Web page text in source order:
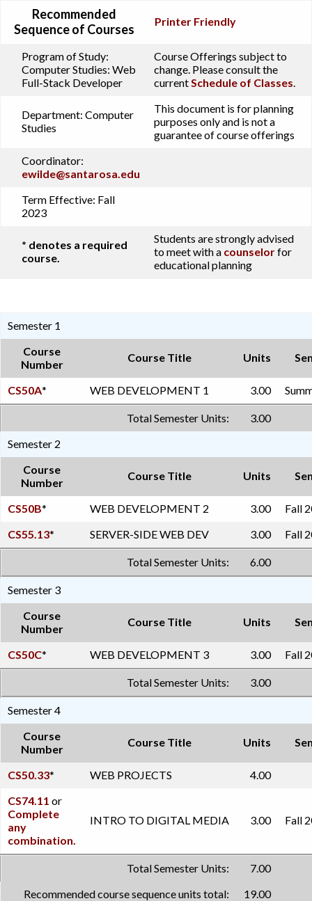
Recommended
Sequence of Courses
Printer Friendly
Program of Study:
Computer Studies: Web
Full-Stack Developer
Course Offerings subject to
change. Please consult the
currentSchedule of Classes.
Department: Computer
Studies
This document is for planning
purposes only and is not a
guarantee of course offerings
Coordinator:
ewilde@santarosa.edu
Term Effective: Fall
2023
* denotes a required
course.
Students are strongly advised
to meet with a counselorfor
educational planning
Semester 1
Course
Number
Course Title Units
CS50A* WEB DEVELOPMENT 1 3.00
Total Semester Units:
3.00
Semester 2
Course
Number
Course Title Units
CS50B* WEB DEVELOPMENT 2 3.00
Fall
CS55.13* SERVER-SIDE WEB DEV 3.00 Fall
Total Semester Units: 6.00
Semester 3
Course
Number
Course Title Units
CS50C* WEB DEVELOPMENT 3 3.00 Fall
Total Semester Units: 3.00
Semester 4
Course
Number
Course Title Units
CS50.33* WEB PROJECTS
4.00
CS74.11 or
Complete
any
combination.
INTRO TO DIGITAL MEDIA 3.00 Fall
Total Semester Units:
7.00
Recommended course sequence units total:
19.00